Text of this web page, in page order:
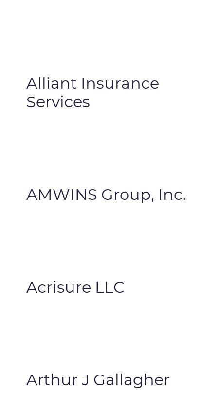
Alliant Insurance
Services
AMWINS Group, Inc.
Acrisure LLC
Arthur J Gallagher